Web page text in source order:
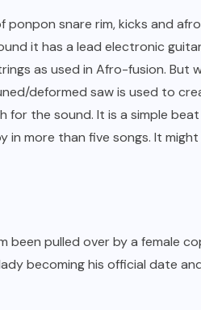
ponpon snare rim, kicks and
it has a lead electronic
as used in Afro-fusion. But
deformed saw is used to
the sound. It is a simple
in more than five songs. It
been pulled over by a female
becoming his official date